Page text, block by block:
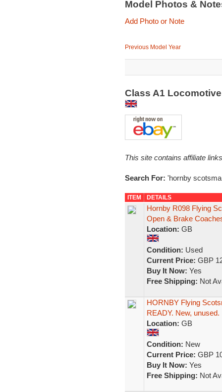
Model Photos &
Add Photo or Note
Previous Model Year
Class A1
This site contains affiliate
Search For: 'hornby
ITEM DETAILS
Hornby R098 Flying
Open & Brake
Location: GB
Condition: Used
Current Price: GBP
Buy It Now: Yes
Free Shipping: Not
HORNBY Flying
READY. New, unused.
Location: GB
Condition: New
Current Price: GBP
Buy It Now: Yes
Free Shipping: Not